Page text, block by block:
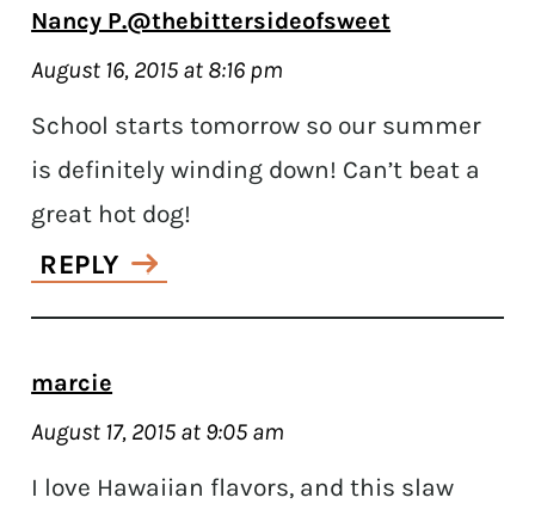
Nancy P.@thebittersideofsweet
August 16, 2015 at 8:16 pm
School starts tomorrow so our summer
is definitely winding down! Can’t beat a
great hot dog!
REPLY
marcie
August 17, 2015 at 9:05 am
I love Hawaiian flavors, and this slaw